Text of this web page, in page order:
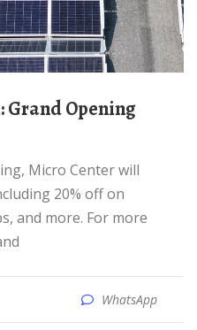
20% off on
and more. For more
WhatsApp